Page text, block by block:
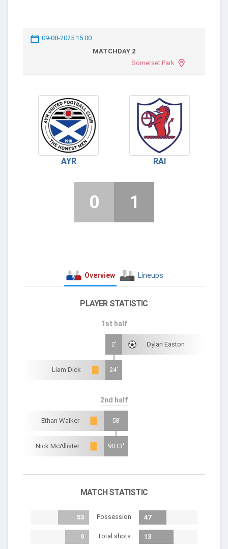
09-08-2025 15:00
MATCHDAY 2
Somerset Park
AYR RAI
0 1
Overview Lineups
PLAYER STATISTIC
1st half
2' Dylan Easton
Liam Dick 24'
2nd half
Ethan Walker 58'
Nick McAllister 90+3'
MATCH STATISTIC
53 Possession 47
9 Total shots 13